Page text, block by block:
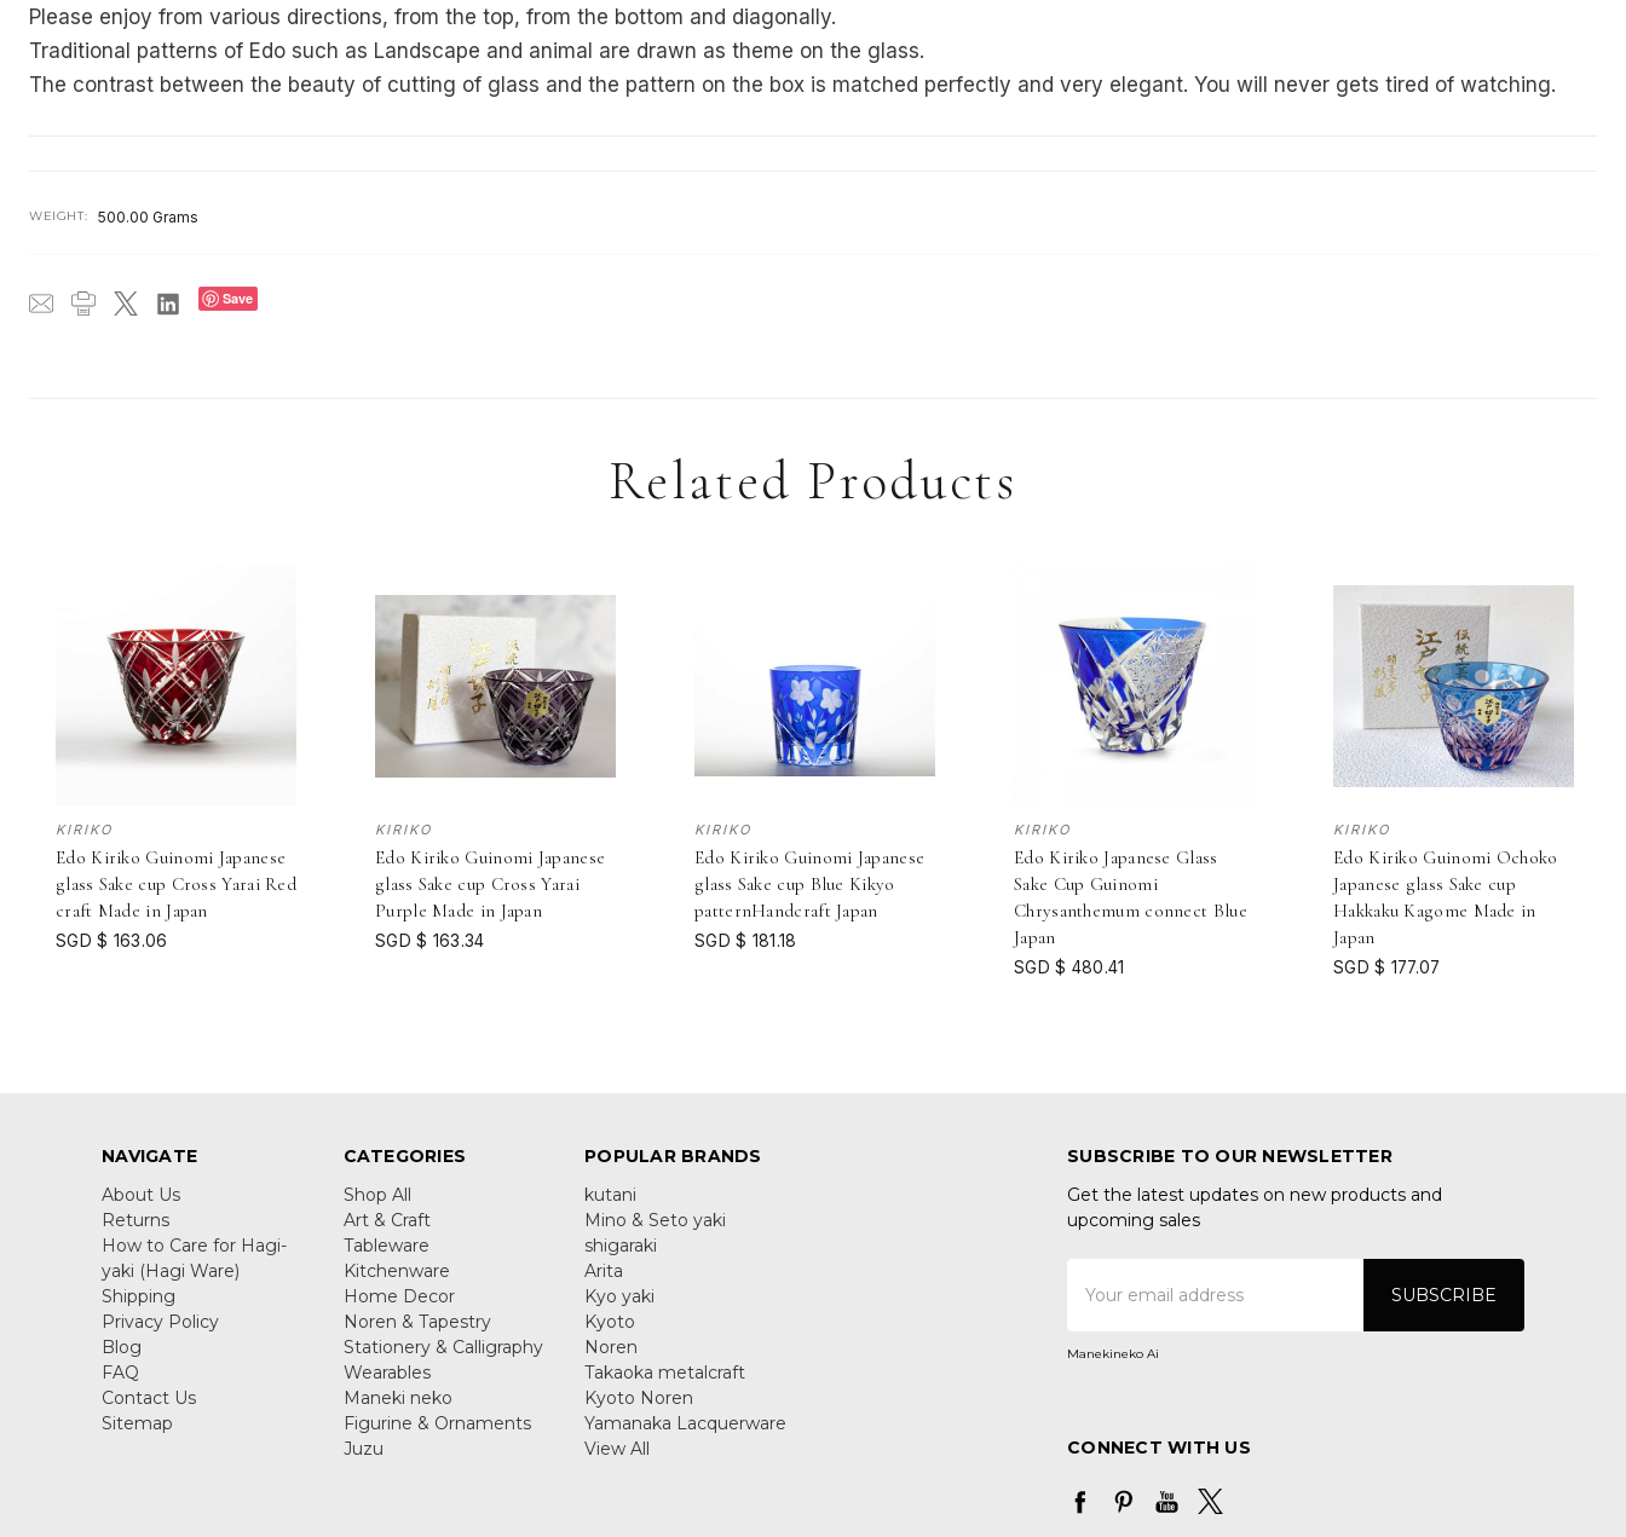
Please enjoy from various directions, from the top, from the bottom and diagonally.
Traditional patterns of Edo such as Landscape and animal are drawn as theme on the glass.
The contrast between the beauty of cutting of glass and the pattern on the box is matched perfectly and very elegant. You will never gets tired of watching.
WEIGHT: 500.00 Grams
Save
Related Products
KIRIKO
Edo Kiriko Guinomi Japanese
glass Sake cup Cross Yarai Red
craft Made in Japan
SGD $ 163.06
KIRIKO
Edo Kiriko Guinomi Japanese
glass Sake cup Cross Yarai
Purple Made in Japan
SGD $ 163.34
KIRIKO
Edo Kiriko Guinomi Japanese
glass Sake cup Blue Kikyo
patternHandcraft Japan
SGD $ 181.18
KIRIKO
Edo Kiriko Japanese Glass
Sake Cup Guinomi
Chrysanthemum connect Blue
Japan
SGD $ 480.41
KIRIKO
Edo Kiriko Guinomi Ochoko
Japanese glass Sake cup
Hakkaku Kagome Made in
Japan
SGD $ 177.07
NAVIGATE
About Us
Returns
How to Care for Hagi-
yaki (Hagi Ware)
Shipping
Privacy Policy
Blog
FAQ
Contact Us
Sitemap
CATEGORIES
Shop All
Art & Craft
Tableware
Kitchenware
Home Decor
Noren & Tapestry
Stationery & Calligraphy
Wearables
Maneki neko
Figurine & Ornaments
Juzu
POPULAR BRANDS
kutani
Mino & Seto yaki
shigaraki
Arita
Kyo yaki
Kyoto
Noren
Takaoka metalcraft
Kyoto Noren
Yamanaka Lacquerware
View All
SUBSCRIBE TO OUR NEWSLETTER
Get the latest updates on new products and
upcoming sales
Address
Manekineko Ai
CONNECT WITH US